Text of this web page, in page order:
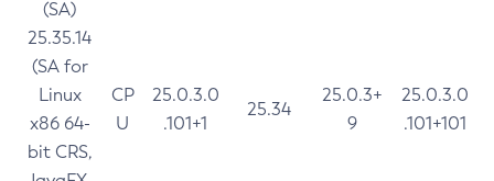
(SA)
25.35.14
(SA for
Linux
x86 64-
bit CRS,
CP
U
25.0.3.0
.101+1
25.34
25.0.3+
9
25.0.3.0
.101+101